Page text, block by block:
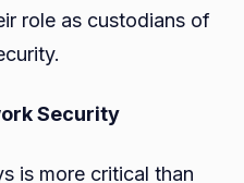
role as custodians of
Security
is more critical than